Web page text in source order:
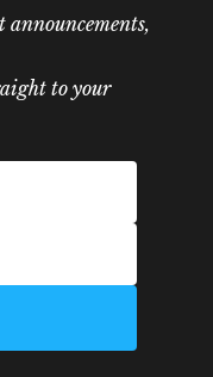
announcements,
to your